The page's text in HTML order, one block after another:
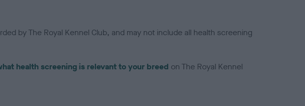
by The Royal Kennel Club, and may not include all health screening
health screening is relevant to your breed on The Royal Kennel